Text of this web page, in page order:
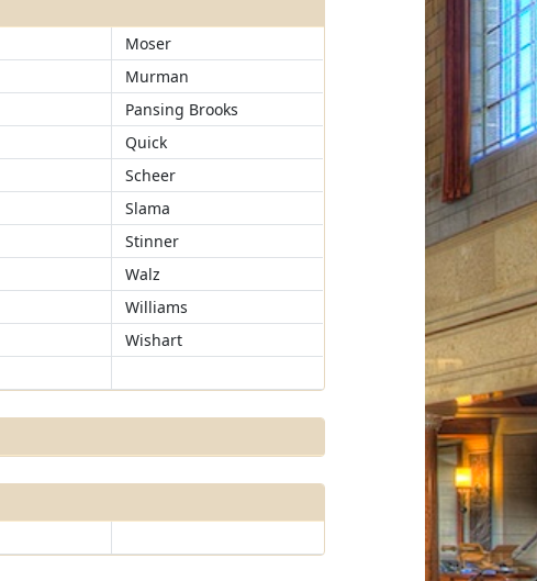
Moser
Murman
Pansing Brooks
Quick
Scheer
Slama
Stinner
Walz
Williams
Wishart